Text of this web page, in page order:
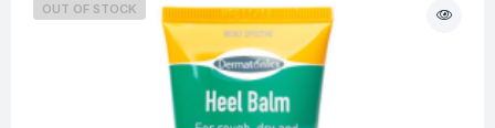
OUT OF STOCK